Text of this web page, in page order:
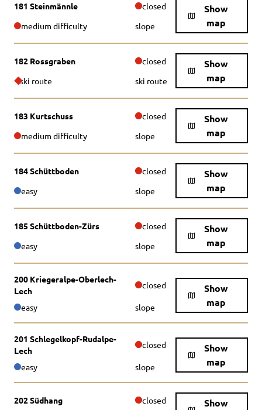
181 Steinmännle closed
Show
map
medium difficulty slope
182 Rossgraben closed
Show
map
ski route ski route
183 Kurtschuss closed
Show
map
medium difficulty slope
184 Schüttboden closed
Show
map
easy slope
185 Schüttboden-Zürs closed
Show
map
easy slope
200 Kriegeralpe-Oberlech-
Lech
closed
Show
map
easy slope
201 Schlegelkopf-Rudalpe-
Lech
closed
Show
map
easy slope
202 Südhang closed
Show